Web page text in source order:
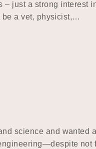
just a strong
be a vet, physicist,…
science and